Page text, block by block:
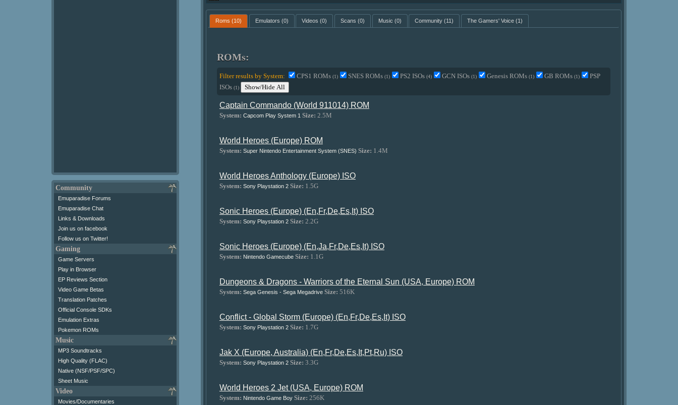
Community
Emuparadise Forums
Emuparadise Chat
Links & Downloads
Join us on facebook
Follow us on Twitter!
Gaming
Game Servers
Play in Browser
EP Reviews Section
Video Game Betas
Translation Patches
Official Console SDKs
Emulation Extras
Pokemon ROMs
Music
MP3 Soundtracks
High Quality (FLAC)
Native (NSF/PSF/SPC)
Sheet Music
Video
Movies/Documentaries
Roms (10) Emulators (0) Videos (0) Scans (0) Music (0) Community (11) The Gamers' Voice(1)
ROMs:
Filter results by System: CPS1 ROMs (1) SNES ROMs (1) PS2 ISOs (4) GCN ISOs (1) Genesis ROMs (1) GB ROMs (1)
PSP
ISOs (1) Show/Hide All
Captain Commando (World 911014) ROM
System: Capcom Play System 1 Size: 2.5M
World Heroes (Europe) ROM
System: Super Nintendo Entertainment System (SNES) Size: 1.4M
World Heroes Anthology (Europe) ISO
System: Sony Playstation 2 Size: 1.5G
Sonic Heroes (Europe) (En,Fr,De,Es,It) ISO
System: Sony Playstation 2 Size: 2.2G
Sonic Heroes (Europe) (En,Ja,Fr,De,Es,It) ISO
System: Nintendo Gamecube Size: 1.1G
Dungeons & Dragons - Warriors of the Eternal Sun (USA, Europe) ROM
System: Sega Genesis - Sega Megadrive Size: 516K
Conflict - Global Storm (Europe) (En,Fr,De,Es,It) ISO
System: Sony Playstation 2 Size: 1.7G
Jak X (Europe, Australia) (En,Fr,De,Es,It,Pt,Ru) ISO
System: Sony Playstation 2 Size: 3.3G
World Heroes 2 Jet (USA, Europe) ROM
System: Nintendo Game Boy Size: 256K